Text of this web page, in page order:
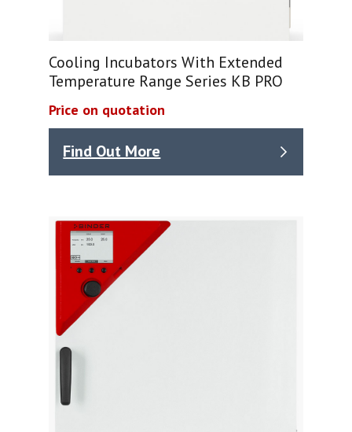
Cooling Incubators With Extended
Temperature Range Series KB PRO
Price on quotation
Find Out More